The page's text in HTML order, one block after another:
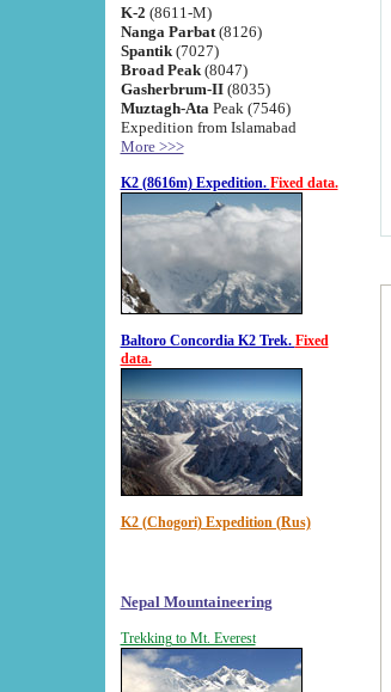
K-2 (8611-M)
Nanga Parbat(8126)
Spantik (7027)
Broad Peak(8047)
Gasherbrum-II(8035)
Muztagh-Ata Peak (7546)
Expedition from Islamabad
More >>>
K2 (8616m) Expedition. Fixed data.
Baltoro Concordia K2 Trek. Fixed
data.
K2 (Chogori) Expedition (Rus)
Nepal Mountaineering
Trekking to Mt. Everest